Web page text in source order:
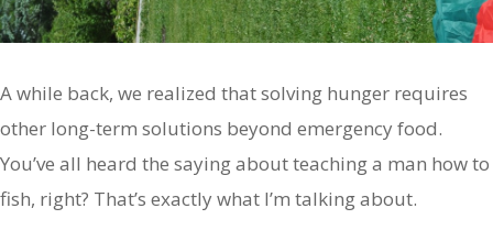
A while back, we realized that solving hunger requires
other long-term solutions beyond emergency food.
You’ve all heard the saying about teaching a man how to
fish, right? That’s exactly what I’m talking about.